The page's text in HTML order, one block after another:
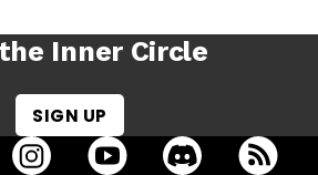
Inner Circle
SIGN UP
Dudes on facebook in a new tab
Racing Dudes on twitter in a new tab
open Racing Dudes on
open Racing Dudes on
open Racing